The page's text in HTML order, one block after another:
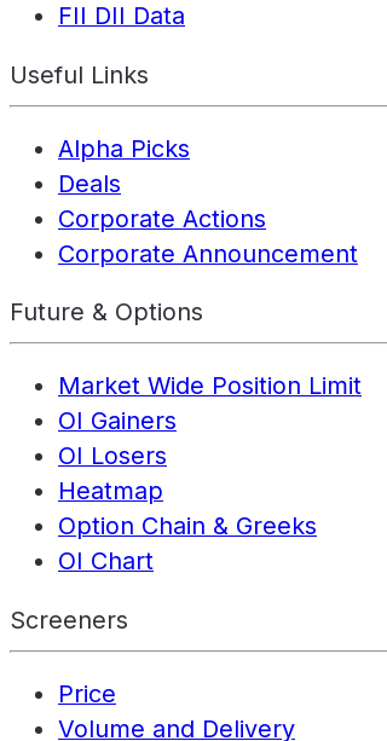
FII DII Data
Useful Links
Alpha Picks
Deals
Corporate Actions
Corporate Announcement
Future & Options
Market Wide Position Limit
OI Gainers
OI Losers
Heatmap
Option Chain & Greeks
OI Chart
Screeners
Price
Volume and Delivery